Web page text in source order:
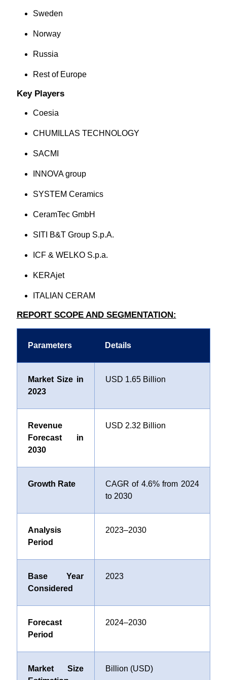
Sweden
Norway
Russia
Rest of Europe
Key Players
Coesia
CHUMILLAS TECHNOLOGY
SACMI
INNOVA group
SYSTEM Ceramics
CeramTec GmbH
SITI B&T Group S.p.A.
ICF & WELKO S.p.a.
KERAjet
ITALIAN CERAM
REPORT SCOPE AND SEGMENTATION:
Parameters Details
Market Size in
2023
USD 1.65 Billion
Revenue
Forecast in
2030
USD 2.32 Billion
Growth Rate
CAGR of 4.6% from 2024
to 2030
Analysis
Period
2023–2030
Base Year
Considered
2023
Forecast
Period
2024–2030
Market Size
Billion (USD)